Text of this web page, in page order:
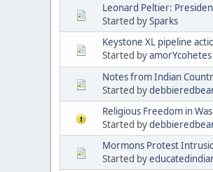
Leonard Peltier:
Started bySparks
Keystone XL pipeline
Started byamorYcohetes
Notes from Indian
Started by
Religious Freedom in
Started by
Mormons Protest
Started by